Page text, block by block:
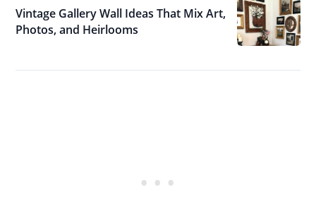
Vintage Gallery Wall Ideas That Mix Art,
Photos, and Heirlooms